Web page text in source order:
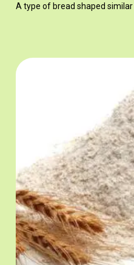
A type of bread shaped